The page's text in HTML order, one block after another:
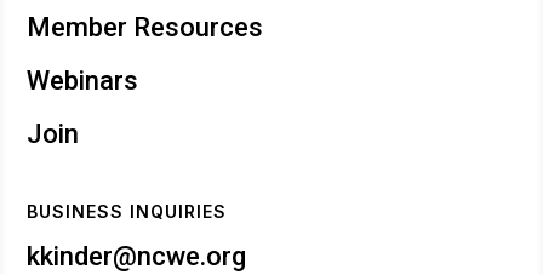
Member Resources
Webinars
Join
BUSINESS INQUIRIES
kkinder@ncwe.org